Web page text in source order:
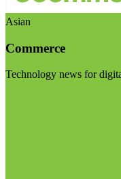
Asian
Commerce
Technology news for